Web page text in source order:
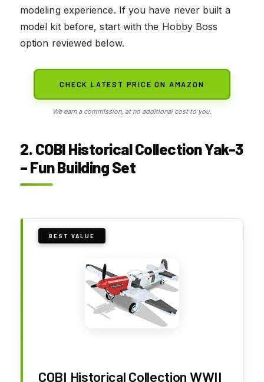
modeling experience. If you have never built a
model kit before, start with the Hobby Boss
option reviewed below.
CHECK LATEST PRICE ON AMAZON
We earn a commission, at no additional cost to you.
2. COBI Historical Collection Yak-3
– Fun Building Set
BEST VALUE
COBI Historical Collection WWII